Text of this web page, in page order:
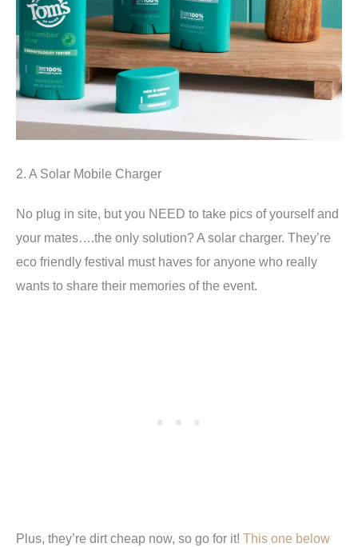
2. A Solar Mobile Charger
No plug in site, but you NEED to take pics of yourself and
your mates….the only solution? A solar charger. They’re
eco friendly festival must haves for anyone who really
wants to share their memories of the event.
Plus, they’re dirt cheap now, so go for it! This one below